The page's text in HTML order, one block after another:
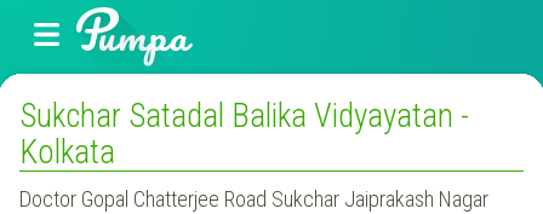
Sukchar Satadal Balika Vidyayatan -
Kolkata
Doctor Gopal Chatterjee Road Sukchar Jaiprakash Nagar